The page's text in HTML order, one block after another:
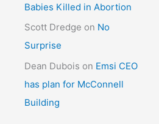
Babies Killed in Abortion
Scott Dredge on No
Surprise
Dean Dubois on Emsi CEO
has plan for McConnell
Building